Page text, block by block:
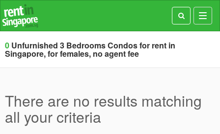
0 Unfurnished 3 Bedrooms Condos for rent in
Singapore, for females, no agent fee
There are no results matching
all your criteria